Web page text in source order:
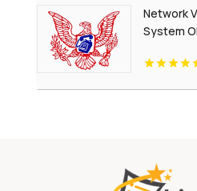
Network
System